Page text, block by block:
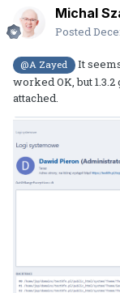
Michal
Posted
@A Zayed
It
worked OK, but
attached.